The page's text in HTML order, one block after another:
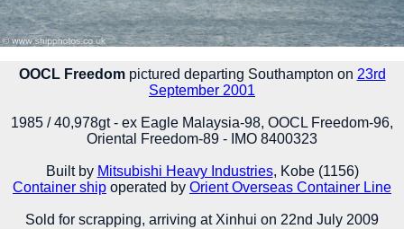
OOCL Freedompictured departing Southampton on 23rd
September 2001
1985 / 40,978gt - ex Eagle Malaysia-98, OOCL Freedom-96,
Oriental Freedom-89 - IMO 8400323
Built by Mitsubishi Heavy Industries, Kobe (1156)
Container ship operated by Orient Overseas Container Line
Sold for scrapping, arriving at Xinhui on 22nd July 2009